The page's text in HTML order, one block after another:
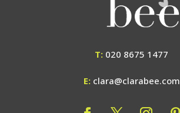
T: 020 8675 1477
E: clara@clarabee.com